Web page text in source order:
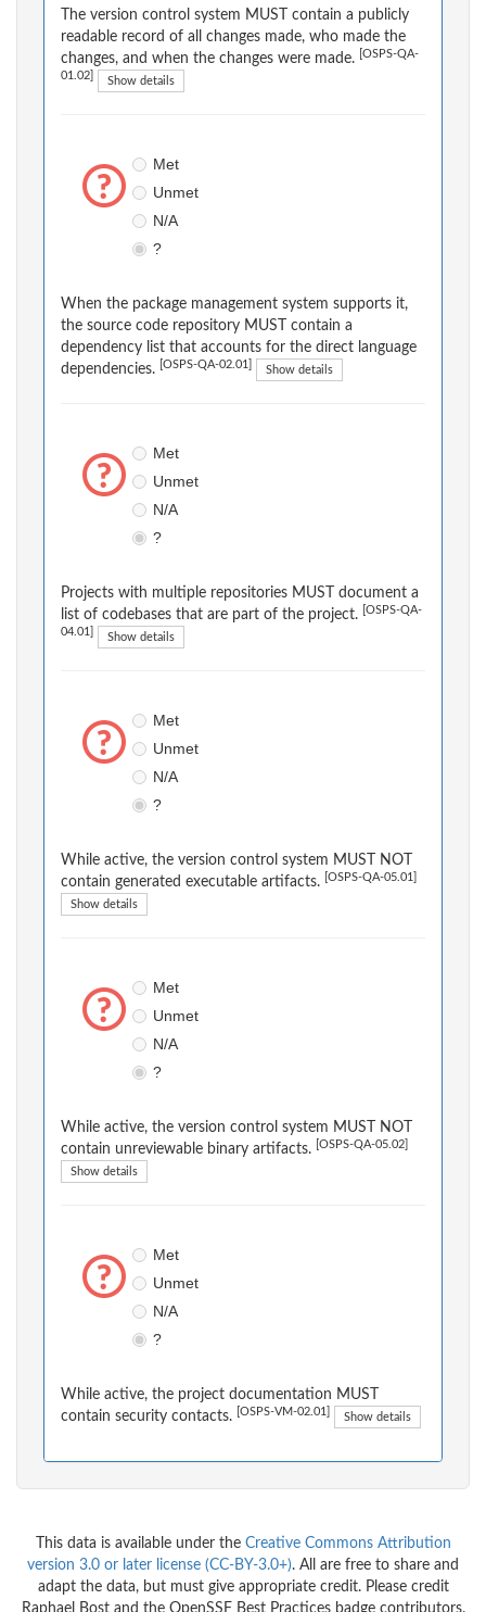
The version control system MUST contain a publicly
readable record of all changes made, who made the
changes, and when the changes were made.
[OSPS-QA-
01.02] Show details
Met
Unmet
N/A
?
When the package management system supports it,
the source code repository MUST contain a
dependency list that accounts for the direct language
dependencies.
[OSPS-QA-02.01] Show details
Met
Unmet
N/A
?
Projects with multiple repositories MUST document a
list of codebases that are part of the project.
[OSPS-QA-
04.01] Show details
Met
Unmet
N/A
?
While active, the version control system MUST NOT
contain generated executable artifacts.
[OSPS-QA-05.01]
Show details
Met
Unmet
N/A
?
While active, the version control system MUST NOT
contain unreviewable binary artifacts.
[OSPS-QA-05.02]
Show details
Met
Unmet
N/A
?
While active, the project documentation MUST
contain security contacts.
[OSPS-VM-02.01] Show details
This data is available under the Creative Commons Attribution
version 3.0 or later license (CC-BY-3.0+). All are free to share and
adapt the data, but must give appropriate credit. Please credit